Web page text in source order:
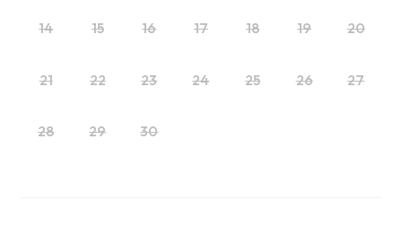
14 15 16 17 18 19 20
21 22 23 24 25 26 27
28 29 30